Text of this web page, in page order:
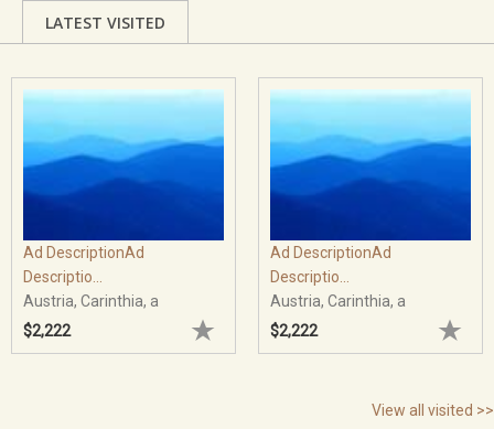
LATEST VISITED
Ad DescriptionAd
Descriptio...
Austria, Carinthia, a
$2,222
Ad DescriptionAd
Descriptio...
Austria, Carinthia, a
$2,222
View all visited >>